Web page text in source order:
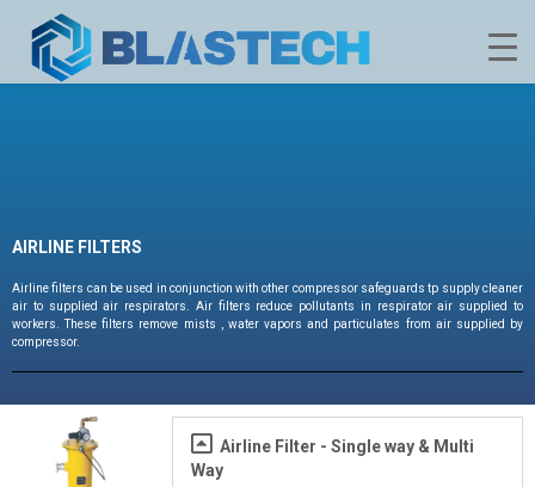
AIRLINE FILTERS
Airline filters can be used in conjunction with other compressor safeguards tp supply cleaner
air to supplied air respirators. Air filters reduce pollutants in respirator air supplied to
workers. These filters remove mists , water vapors and particulates from air supplied by
compressor.
Airline Filter - Single way & Multi
Way